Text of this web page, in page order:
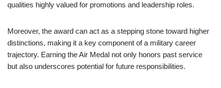
qualities highly valued for promotions and leadership roles.
Moreover, the award can act as a stepping stone toward higher
distinctions, making it a key component of a military career
trajectory. Earning the Air Medal not only honors past service
but also underscores potential for future responsibilities.